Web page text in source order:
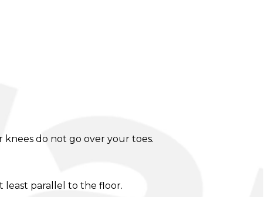
do not go over your toes.
least parallel to the floor.